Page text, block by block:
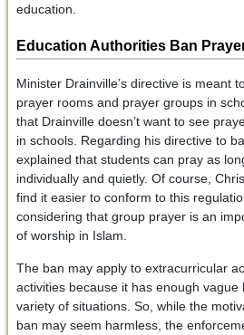
education.
Education Authorities Ban
Minister Drainville’s directive is meant
prayer rooms and prayer groups in
that Drainville doesn’t want to see
in schools. Regarding his directive to
explained that students can pray as
individually and quietly. Of course,
find it easier to conform to this
considering that group prayer is an
of worship in Islam.
The ban may apply to extracurricular
activities because it has enough
variety of situations. So, while the
ban may seem harmless, the